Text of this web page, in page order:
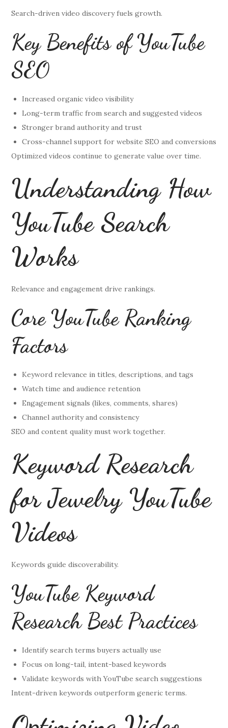
Search-driven video discovery fuels growth.
Key Benefits of YouTube
SEO
Increased organic video visibility
Long-term traffic from search and suggested videos
Stronger brand authority and trust
Cross-channel support for website SEO and conversions
Optimized videos continue to generate value over time.
Understanding How
YouTube Search
Works
Relevance and engagement drive rankings.
Core YouTube Ranking
Factors
Keyword relevance in titles, descriptions, and tags
Watch time and audience retention
Engagement signals (likes, comments, shares)
Channel authority and consistency
SEO and content quality must work together.
Keyword Research
for Jewelry YouTube
Videos
Keywords guide discoverability.
YouTube Keyword
Research Best Practices
Identify search terms buyers actually use
Focus on long-tail, intent-based keywords
Validate keywords with YouTube search suggestions
Intent-driven keywords outperform generic terms.